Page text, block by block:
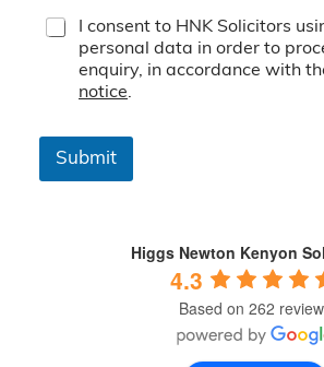
T
e
C
n
I consent to HNK Solicitors
personal data in order to
enquiry, in accordance with
notice.
Submit
Higgs Newton Kenyon
4.3
Based on 262